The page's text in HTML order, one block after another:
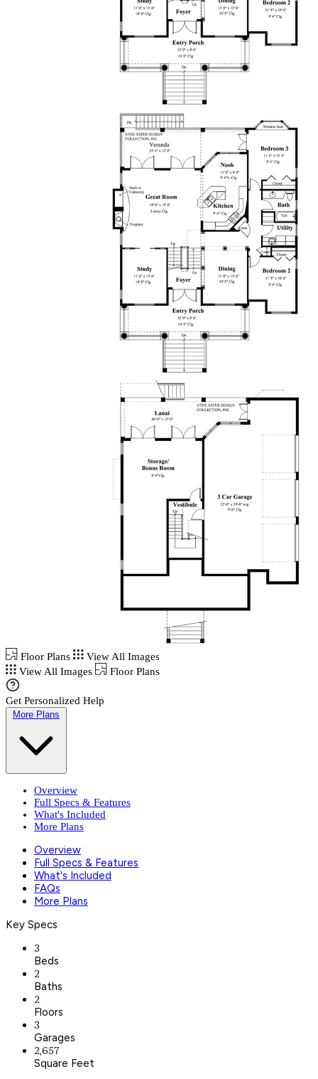
Floor Plans
View All Images
View All Images
Floor Plans
Get Personalized Help
More Plans
Overview
Full Specs & Features
What's Included
More Plans
Overview
Full Specs & Features
What's Included
FAQs
More Plans
Key Specs
3
Beds
2
Baths
2
Floors
3
Garages
2,657
Square Feet